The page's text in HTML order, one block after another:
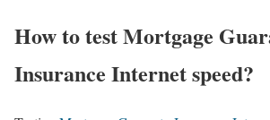
How to test Mortgage
Insurance Internet speed?